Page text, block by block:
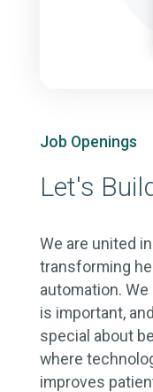
Job Openings
Let's
We are united
transforming
automation.
is important,
special about
where
improves